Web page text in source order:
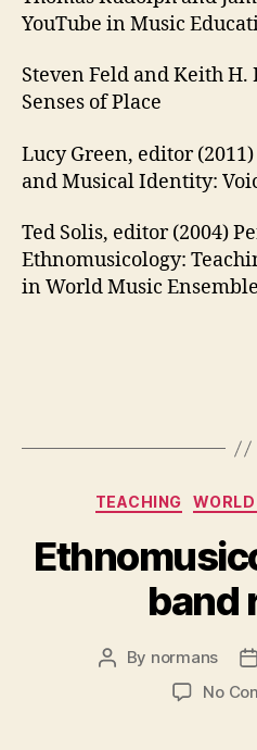
YouTube in Music
Steven Feld and Keith H.
Senses of Place
Lucy Green, editor
and Musical Identity:
Ted Solis, editor (2004)
Ethnomusicology:
in World Music
TEACHING
band
Post
By normans
No